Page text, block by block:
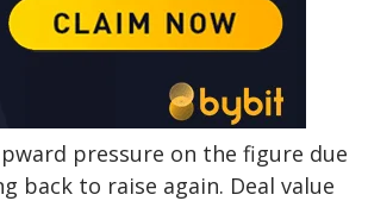
pressure on the figure due
back to raise again. Deal value